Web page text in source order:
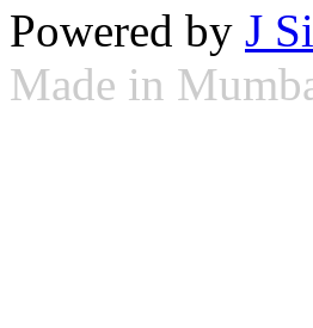
Powered by J
Made in